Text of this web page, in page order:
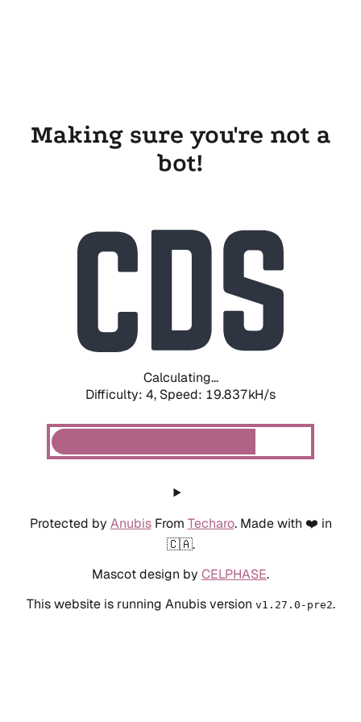
Making sure you're not a
bot!
Calculating...
Difficulty: 4, Speed: 19.837kH/s
Protected by AnubisFrom Techaro. Made with ❤️ in
🇨🇦.
Mascot design by CELPHASE.
This website is running Anubis version v1.27.0-pre2.